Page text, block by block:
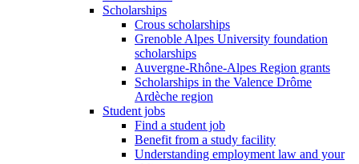
Scholarships
Crous scholarships
Grenoble Alpes University foundation
scholarships
Auvergne-Rhône-Alpes Region grants
Scholarships in the Valence Drôme
Ardèche region
Student jobs
Find a student job
Benefit from a study facility
Understanding employment law and your